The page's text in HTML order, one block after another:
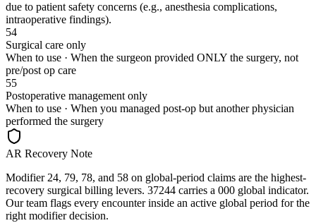
due to patient safety concerns (e.g., anesthesia complications,
intraoperative findings).
54
Surgical care only
When to use · When the surgeon provided ONLY the surgery, not
pre/post op care
55
Postoperative management only
When to use · When you managed post-op but another physician
performed the surgery
AR Recovery Note
Modifier 24, 79, 78, and 58 on global-period claims are the highest-
recovery surgical billing levers. 37244 carries a 000 global indicator.
Our team flags every encounter inside an active global period for the
right modifier decision.